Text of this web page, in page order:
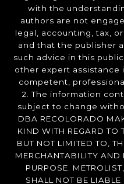
with the
authors are not
legal, accounting, tax,
and that the publisher
such advice in this
other expert assistance
competent,
2. The information
subject to change
DBA RECOLORADO
KIND WITH REGARD TO
BUT NOT LIMITED TO,
MERCHANTABILITY AND
PURPOSE.
SHALL NOT BE